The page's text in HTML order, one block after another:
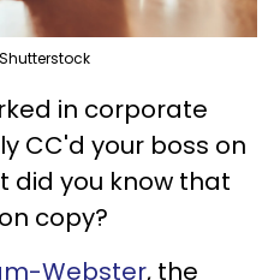
in corporate
CC'd your boss on
did you know that
copy?
Webster, the